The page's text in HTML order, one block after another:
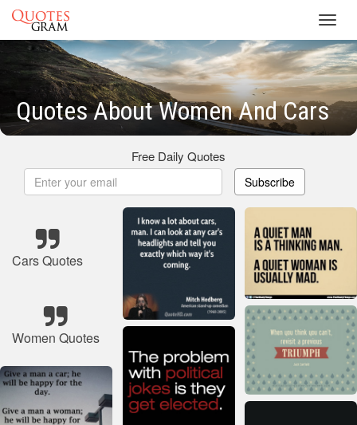
Quotes About Women And Cars
Free Daily Quotes
Subscribe
Cars Quotes
Women Quotes